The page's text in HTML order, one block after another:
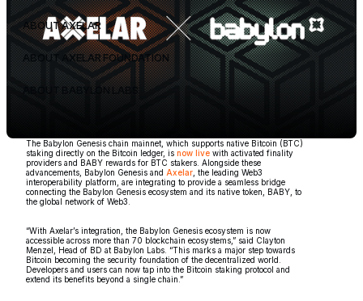
ABOUT AXELAR
ABOUT AXELAR FOUNDATION
ABOUT BABYLON LABS
The Babylon Genesis chain mainnet, which supports native Bitcoin (BTC)
staking directly on the Bitcoin ledger, is now live with activated finality
providers and BABY rewards for BTC stakers. Alongside these
advancements, Babylon Genesis and Axelar , the leading Web3
interoperability platform, are integrating to provide a seamless bridge
connecting the Babylon Genesis ecosystem and its native token, BABY, to
the global network of Web3.
“With Axelar’s integration, the Babylon Genesis ecosystem is now
accessible across more than 70 blockchain ecosystems,” said Clayton
Menzel, Head of BD at Babylon Labs. “This marks a major step towards
Bitcoin becoming the security foundation of the decentralized world.
Developers and users can now tap into the Bitcoin staking protocol and
extend its benefits beyond a single chain.”